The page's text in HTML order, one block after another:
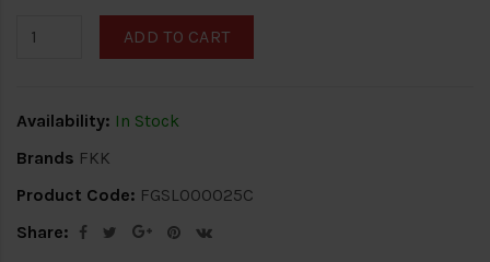
ADD TO CART
Availability: In Stock
Brands FKK
Product Code: FGSL000025C
Share: